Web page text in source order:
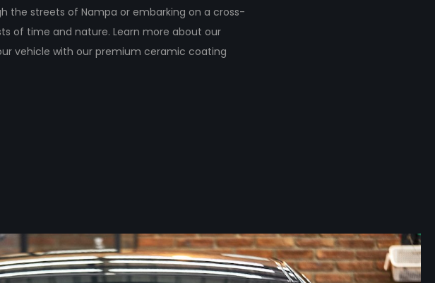
the streets of Nampa or embarking on a cross-
of time and nature. Learn more about our
vehicle with our premium ceramic coating